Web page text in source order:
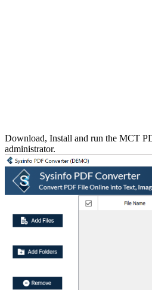
Download, Install and run the MCT
administrator.